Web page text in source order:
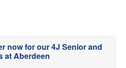
now for our 4J Senior and
at Aberdeen